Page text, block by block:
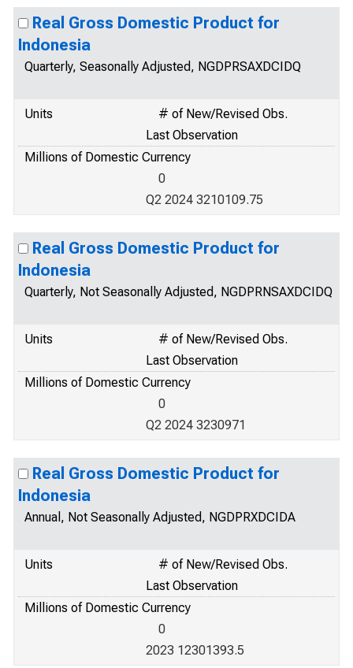
Real Gross Domestic Product for
Indonesia
Quarterly, Seasonally Adjusted, NGDPRSAXDCIDQ
Units
# of New/Revised Obs.
Last Observation
Millions of Domestic Currency
0
Q2 2024 3210109.75
Real Gross Domestic Product for
Indonesia
Quarterly, Not Seasonally Adjusted, NGDPRNSAXDCIDQ
Units
# of New/Revised Obs.
Last Observation
Millions of Domestic Currency
0
Q2 2024 3230971
Real Gross Domestic Product for
Indonesia
Annual, Not Seasonally Adjusted, NGDPRXDCIDA
Units
# of New/Revised Obs.
Last Observation
Millions of Domestic Currency
0
2023 12301393.5